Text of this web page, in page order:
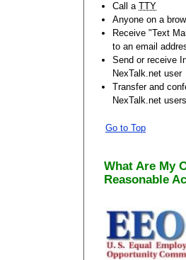
Call a TTY
Anyone on a
Receive "Text
to an email
Send or receive
NexTalk.net user
Transfer and
NexTalk.net users
Go to Top
What Are My
Reasonable